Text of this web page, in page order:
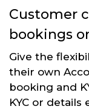
Customer
bookings
Give the
their own
booking and
KYC or